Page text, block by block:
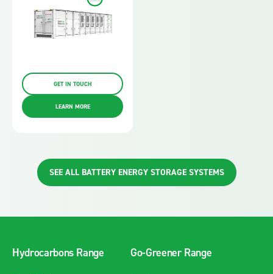
LEARN MORE
GET IN TOUCH
SEE ALL BATTERY ENERGY STORAGE SYSTEMS
Hydrocarbons Range
Go-Greener Range